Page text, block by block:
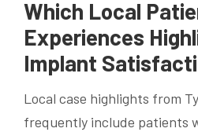
Which Local
Experiences
Implant
Local case highlights from
frequently include patients